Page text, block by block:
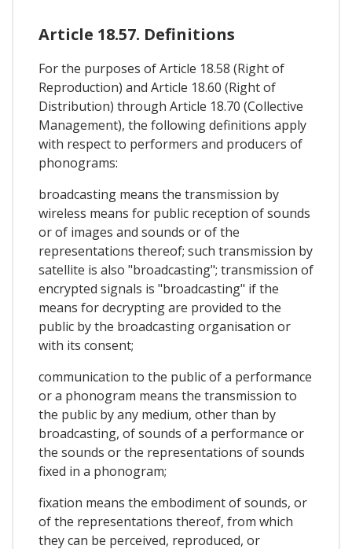
Article 18.57. Definitions
For the purposes of Article 18.58 (Right of
Reproduction) and Article 18.60 (Right of
Distribution) through Article 18.70 (Collective
Management), the following definitions apply
with respect to performers and producers of
phonograms:
broadcasting means the transmission by
wireless means for public reception of sounds
or of images and sounds or of the
representations thereof; such transmission by
satellite is also "broadcasting"; transmission of
encrypted signals is "broadcasting" if the
means for decrypting are provided to the
public by the broadcasting organisation or
with its consent;
communication to the public of a performance
or a phonogram means the transmission to
the public by any medium, other than by
broadcasting, of sounds of a performance or
the sounds or the representations of sounds
fixed in a phonogram;
fixation means the embodiment of sounds, or
of the representations thereof, from which
they can be perceived, reproduced, or